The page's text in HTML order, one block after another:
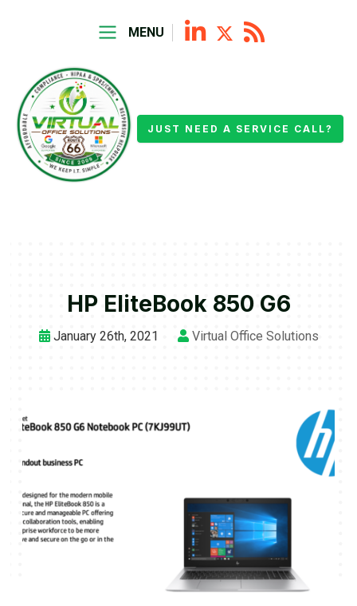
MENU
JUST NEED A SERVICE CALL?
HP EliteBook 850 G6
January 26th, 2021 Virtual Office Solutions